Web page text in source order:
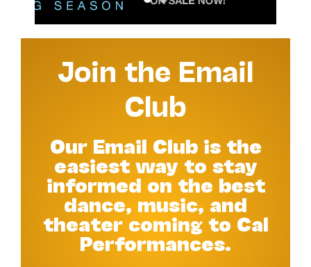
Join the Email
Club
Our Email Club is the
easiest way to stay
informed on the best
dance, music, and
theater coming to Cal
Performances.